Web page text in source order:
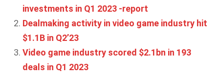
investments in Q1 2023 -report
Dealmaking activity in video game industry hit
$1.1B in Q2’23
Video game industry scored $2.1bn in 193
deals in Q1 2023